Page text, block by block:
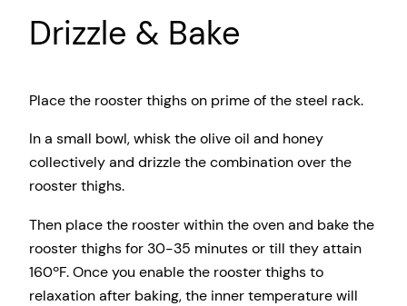
Drizzle & Bake
Place the rooster thighs on prime of the steel rack.
In a small bowl, whisk the olive oil and honey
collectively and drizzle the combination over the
rooster thighs.
Then place the rooster within the oven and bake the
rooster thighs for 30-35 minutes or till they attain
160ºF. Once you enable the rooster thighs to
relaxation after baking, the inner temperature will